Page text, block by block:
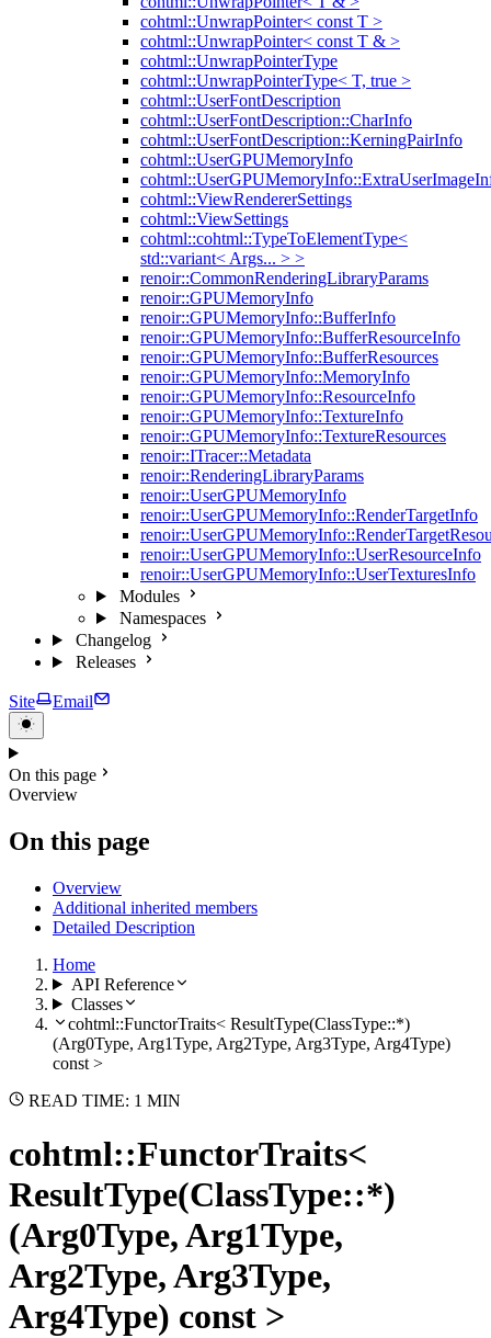
cohtml::UnwrapPointer< const T >
cohtml::UnwrapPointer< const T & >
cohtml::UnwrapPointerType
cohtml::UnwrapPointerType< T, true >
cohtml::UserFontDescription
cohtml::UserFontDescription::CharInfo
cohtml::UserFontDescription::KerningPairInfo
cohtml::UserGPUMemoryInfo
cohtml::ViewRendererSettings
cohtml::ViewSettings
cohtml::cohtml::TypeToElementType<
std::variant< Args... > >
renoir::CommonRenderingLibraryParams
renoir::GPUMemoryInfo
renoir::GPUMemoryInfo::BufferInfo
renoir::GPUMemoryInfo::BufferResourceInfo
renoir::GPUMemoryInfo::BufferResources
renoir::GPUMemoryInfo::MemoryInfo
renoir::GPUMemoryInfo::ResourceInfo
renoir::GPUMemoryInfo::TextureInfo
renoir::GPUMemoryInfo::TextureResources
renoir::ITracer::Metadata
renoir::RenderingLibraryParams
renoir::UserGPUMemoryInfo
renoir::UserGPUMemoryInfo::RenderTargetInfo
renoir::UserGPUMemoryInfo::UserResourceInfo
renoir::UserGPUMemoryInfo::UserTexturesInfo
Modules
Namespaces
Changelog
Releases
Site Email
On this page
Overview
On this page
Overview
Additional inherited members
Detailed Description
Home
API Reference
Classes
cohtml::FunctorTraits< ResultType(ClassType::*)
(Arg0Type, Arg1Type, Arg2Type, Arg3Type, Arg4Type)
const >
READ TIME: 1 MIN
cohtml::FunctorTraits<
ResultType(ClassType::*)
(Arg0Type, Arg1Type,
Arg2Type, Arg3Type,
Arg4Type) const >